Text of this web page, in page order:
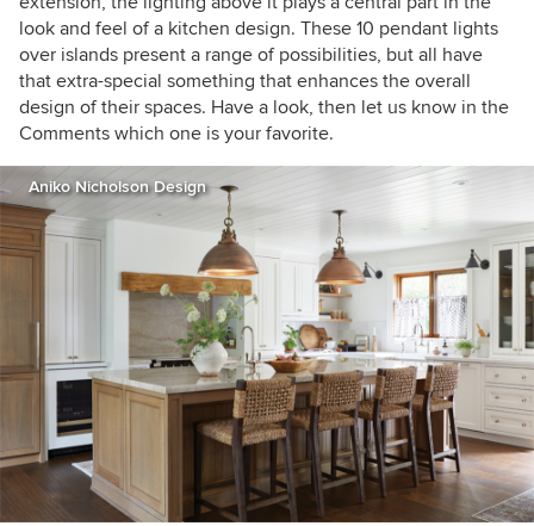
look and feel of a kitchen design. These 10 pendant lights
over islands present a range of possibilities, but all have
that extra-special something that enhances the overall
design of their spaces. Have a look, then let us know in the
Comments which one is your favorite.
Aniko Nicholson Design